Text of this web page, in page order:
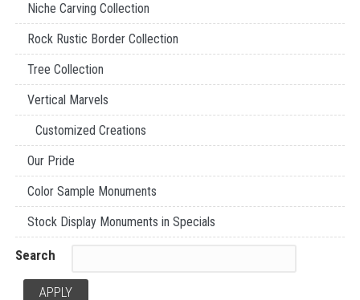
Niche Carving Collection
Rock Rustic Border Collection
Tree Collection
Vertical Marvels
Customized Creations
Our Pride
Color Sample Monuments
Stock Display Monuments in Specials
Search